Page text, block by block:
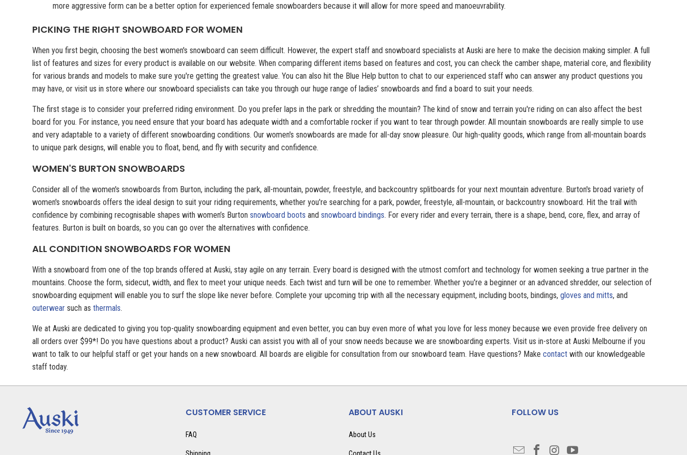
more aggressive form can be a better option for experienced female snowboarders because it will allow for more speed and manoeuvrability.
PICKING THE RIGHT SNOWBOARD FOR WOMEN
When you first begin, choosing the best women's snowboard can seem difficult. However, the expert staff and snowboard specialists at Auski are here to make the decision making simpler. A full
list of features and sizes for every product is available on our website. When comparing different items based on features and cost, you can check the camber shape, material core, and flexibility
for various brands and models to make sure you're getting the greatest value. You can also hit the Blue Help button to chat to our experienced staff who can answer any product questions you
may have, or visit us in store where our snowboard specialists can take you through our huge range of ladies’ snowboards and find a board to suit your needs.
The first stage is to consider your preferred riding environment. Do you prefer laps in the park or shredding the mountain? The kind of snow and terrain you're riding on can also affect the best
board for you. For instance, you need ensure that your board has adequate width and a comfortable rocker if you want to tear through powder. All mountain snowboards are really simple to use
and very adaptable to a variety of different snowboarding conditions. Our women's snowboards are made for all-day snow pleasure. Our high-quality goods, which range from all-mountain boards
to unique park designs, will enable you to float, bend, and fly with security and confidence.
WOMEN'S BURTON SNOWBOARDS
Consider all of the women's snowboards from Burton, including the park, all-mountain, powder, freestyle, and backcountry splitboards for your next mountain adventure. Burton's broad variety of
women's snowboards offers the ideal design to suit your riding requirements, whether you're searching for a park, powder, freestyle, all-mountain, or backcountry snowboard. Hit the trail with
confidence by combining recognisable shapes with women’s Burtonsnowboard boots andsnowboard bindings. For every rider and every terrain, there is a shape, bend, core, flex, and array of
features. Burton is built on boards, so you can go over the alternatives with confidence.
ALL CONDITION SNOWBOARDS FOR WOMEN
With a snowboard from one of the top brands offered at Auski, stay agile on any terrain. Every board is designed with the utmost comfort and technology for women seeking a true partner in the
mountains. Choose the form, sidecut, width, and flex to meet your unique needs. Each twist and turn will be one to remember. Whether you're a beginner or an advanced shredder, our selection of
snowboarding equipment will enable you to surf the slope like never before. Complete your upcoming trip with all the necessary equipment, including boots, bindings,gloves and mitts, and
outerwear such asthermals.
We at Auski are dedicated to giving you top-quality snowboarding equipment and even better, you can buy even more of what you love for less money because we even provide free delivery on
all orders over $99*! Do you have questions about a product? Auski can assist you with all of your snow needs because we are snowboarding experts. Visit us in-store at Auski Melbourne if you
want to talk to our helpful staff or get your hands on a new snowboard. All boards are eligible for consultation from our snowboard team. Have questions? Makecontact with our knowledgeable
staff today.
CUSTOMER SERVICE
FAQ
Shipping
ABOUT AUSKI
About Us
Contact Us
FOLLOW US